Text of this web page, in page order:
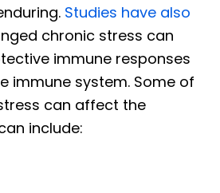
Studies have also
chronic stress can
immune responses
immune system. Some of
can affect the
include: